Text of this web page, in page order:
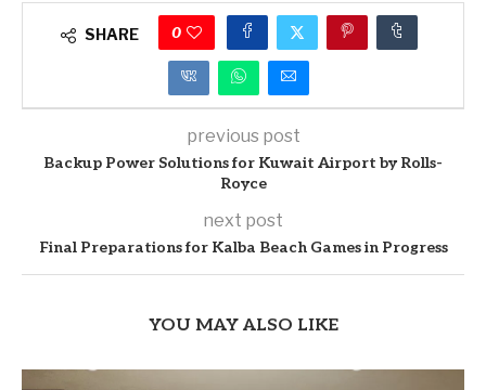
SHARE 0
previous post
Backup Power Solutions for Kuwait Airport by Rolls-
Royce
next post
Final Preparations for Kalba Beach Games in Progress
YOU MAY ALSO LIKE